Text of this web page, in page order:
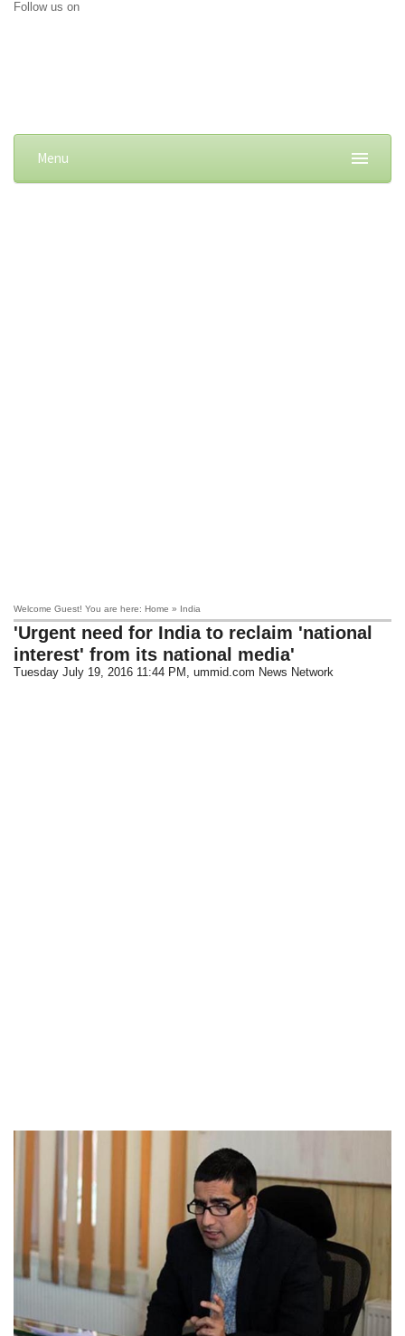
Follow us on
Menu
Welcome Guest! You are here: Home » India
'Urgent need for India to reclaim 'national
interest' from its national media'
Tuesday July 19, 2016 11:44 PM , ummid.com News Network